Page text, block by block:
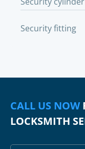
Security fitting
CALL US NOW
LOCKSMITH